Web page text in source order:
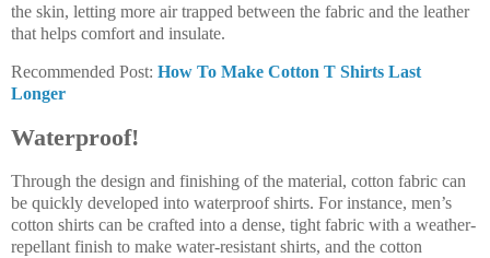
the skin, letting more air trapped between the fabric and the leather
that helps comfort and insulate.
Recommended Post: How To Make Cotton T Shirts Last
Longer
Waterproof!
Through the design and finishing of the material, cotton fabric can
be quickly developed into waterproof shirts. For instance, men’s
cotton shirts can be crafted into a dense, tight fabric with a weather-
repellant finish to make water-resistant shirts, and the cotton